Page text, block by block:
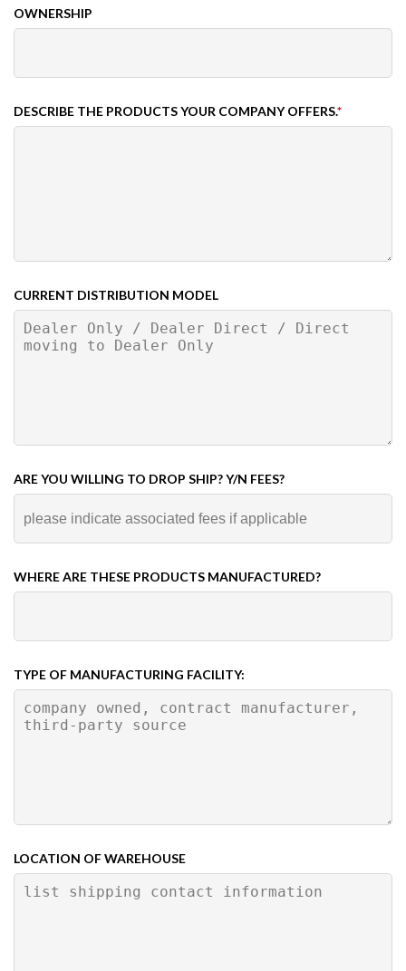
OWNERSHIP
DESCRIBE THE PRODUCTS YOUR COMPANY OFFERS.*
CURRENT DISTRIBUTION MODEL
ARE YOU WILLING TO DROP SHIP? Y/N FEES?
WHERE ARE THESE PRODUCTS MANUFACTURED?
TYPE OF MANUFACTURING FACILITY:
LOCATION OF WAREHOUSE